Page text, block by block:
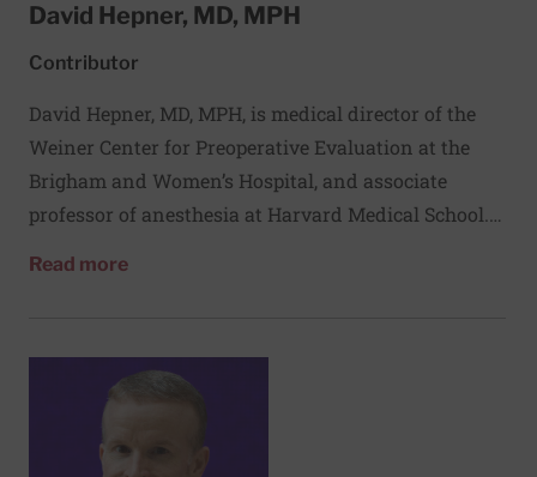
David Hepner, MD, MPH
Contributor
David Hepner, MD, MPH, is medical director of the
Weiner Center for Preoperative Evaluation at the
Brigham and Women’s Hospital, and associate
professor of anesthesia at Harvard Medical School.
outcomes, led him to be one of the cofounders in
2005 of the Society for Perioperative Assessment
and Quality Improvement, an international
Read moreabout David Hepner, MD, MPH